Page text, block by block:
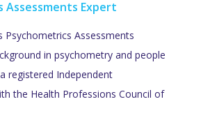
Assessments Expert
Psychometrics Assessments
in psychometry and people
registered Independent
the Health Professions Council of